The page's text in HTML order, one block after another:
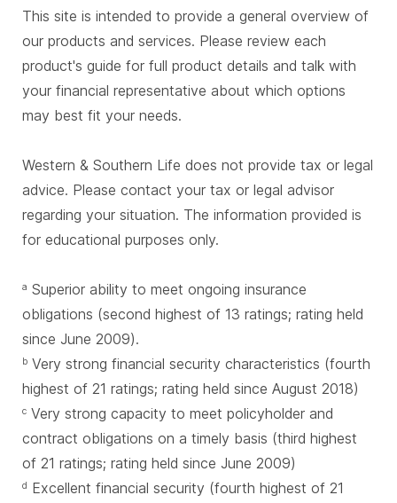
This site is intended to provide a general overview of
our products and services. Please review each
product's guide for full product details and talk with
your financial representative about which options
may best fit your needs.
Western & Southern Life does not provide tax or legal
advice. Please contact your tax or legal advisor
regarding your situation. The information provided is
for educational purposes only.
a Superior ability to meet ongoing insurance
obligations (second highest of 13 ratings; rating held
since June 2009).
b Very strong financial security characteristics (fourth
highest of 21 ratings; rating held since August 2018)
c Very strong capacity to meet policyholder and
contract obligations on a timely basis (third highest
of 21 ratings; rating held since June 2009)
d Excellent financial security (fourth highest of 21